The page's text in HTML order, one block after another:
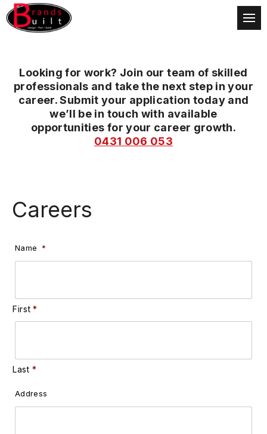
Looking for work? Join our team of skilled
professionals and take the next step in your
career. Submit your application today and
we’ll be in touch with available
opportunities for your career growth.
0431 006 053
Careers
Name *
First
Last
Address